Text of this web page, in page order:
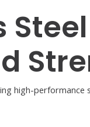
high-performance